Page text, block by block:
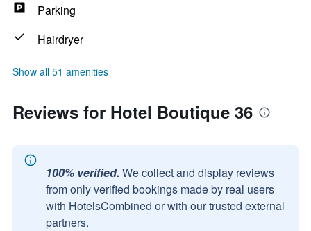
Parking
Hairdryer
Show all 51 amenities
Reviews for Hotel Boutique 36
100% verified. We collect and display reviews
from only verified bookings made by real users
with HotelsCombined or with our trusted external
partners.